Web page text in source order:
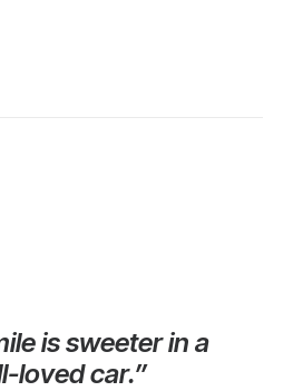
is sweeter in a
loved car.”